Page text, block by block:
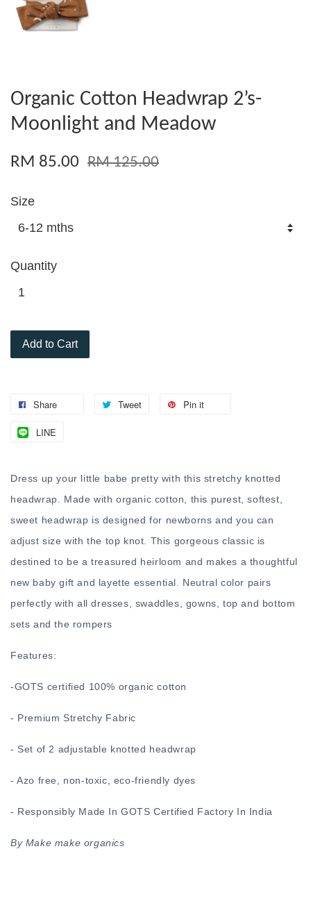
Organic Cotton Headwrap 2’s-
Moonlight and Meadow
RM 85.00 RM 125.00
Size
Quantity
Add to Cart
Share Tweet Pin it
LINE
Dress up your little babe pretty with this stretchy knotted
headwrap. Made with organic cotton, this purest, softest,
sweet headwrap is designed for newborns and you can
adjust size with the top knot. This gorgeous classic is
destined to be a treasured heirloom and makes a thoughtful
new baby gift and layette essential. Neutral color pairs
perfectly with all dresses, swaddles, gowns, top and bottom
sets and the rompers
Features:
-GOTS certified 100% organic cotton
- Premium Stretchy Fabric
- Set of 2 adjustable knotted headwrap
- Azo free, non-toxic, eco-friendly dyes
- Responsibly Made In GOTS Certified Factory In India
By Make make organics